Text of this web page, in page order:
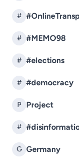
#
# #MEMO98
# #elections
# #democracy
P Project
#
G Germany